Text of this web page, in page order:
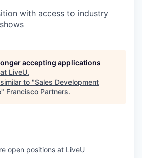
with access to industry
accepting applications
LiveU.
to "Sales Development
" Francisco Partners.
open positions at LiveU